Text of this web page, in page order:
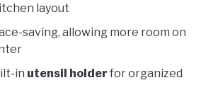
layout
saving, allowing more room on
in utensil holder for organized